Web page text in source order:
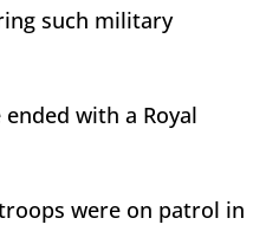
such military
with a Royal
were on patrol in